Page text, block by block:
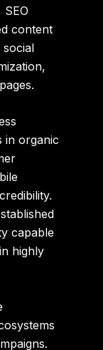
content
social
in organic
capable
highly